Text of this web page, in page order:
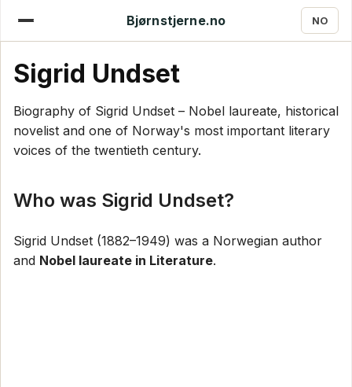
Bjørnstjerne.no NO
Sigrid Undset
Biography of Sigrid Undset – Nobel laureate, historical
novelist and one of Norway's most important literary
voices of the twentieth century.
Who was Sigrid Undset?
Sigrid Undset (1882–1949) was a Norwegian author
and Nobel laureate in Literature.